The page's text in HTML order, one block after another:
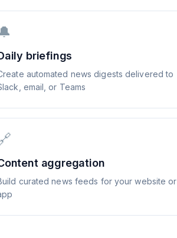
briefings
automated news digests delivered to
email, or Teams
aggregation
curated news feeds for your website or